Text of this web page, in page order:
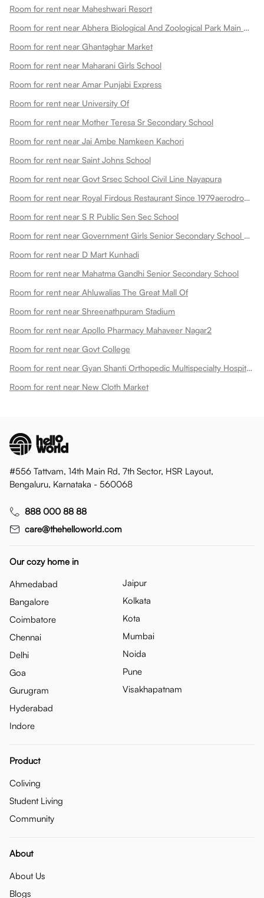
Room for rent near Maheshwari Resort
Room for rent near Abhera Biological And Zoological Park Main Gate
Room for rent near Ghantaghar Market
Room for rent near Maharani Girls School
Room for rent near Amar Punjabi Express
Room for rent near University Of
Room for rent near Mother Teresa Sr Secondary School
Room for rent near Jai Ambe Namkeen Kachori
Room for rent near Saint Johns School
Room for rent near Govt Srsec School Civil Line Nayapura
Room for rent near Royal Firdous Restaurant Since 1979aerodrome Circle
Room for rent near S R Public Sen Sec School
Room for rent near Government Girls Senior Secondary School Dadabari
Room for rent near D Mart Kunhadi
Room for rent near Mahatma Gandhi Senior Secondary School
Room for rent near Ahluwalias The Great Mall Of
Room for rent near Shreenathpuram Stadium
Room for rent near Apollo Pharmacy Mahaveer Nagar2
Room for rent near Govt College
Room for rent near Gyan Shanti Orthopedic Multispecialty Hospital In
Room for rent near New Cloth Market
#556 Tattvam, 14th Main Rd, 7th Sector, HSR Layout,
Bengaluru, Karnataka - 560068
888 000 88 88
care@thehelloworld.com
Our cozy home in
Ahmedabad
Bangalore
Coimbatore
Chennai
Delhi
Goa
Gurugram
Hyderabad
Indore
Jaipur
Kolkata
Kota
Mumbai
Noida
Pune
Visakhapatnam
Product
Coliving
Student Living
Community
About
About Us
Blogs